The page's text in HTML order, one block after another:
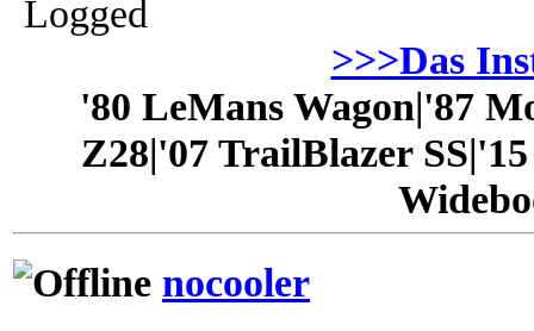
Logged
>>>Das
'80 LeMans Wagon|'87
Z28|'07 TrailBlazer
nocooler